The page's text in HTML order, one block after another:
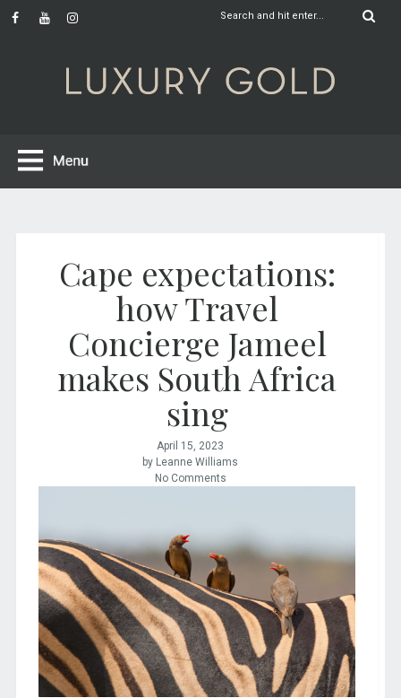
Cape expectations:
how Travel
Concierge Jameel
makes South Africa
sing
April 15, 2023
by Leanne Williams
No Comments